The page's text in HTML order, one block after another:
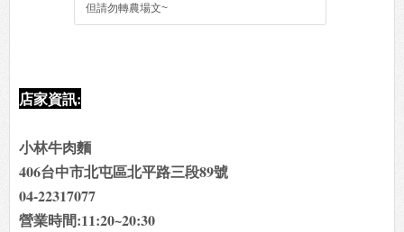
但請勿轉農場文~
店家資訊:
小林牛肉麵
406台中市北屯區北平路三段89號
04-22317077
營業時間:11:20~20:30